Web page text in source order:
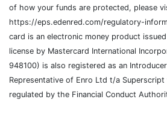
of how your funds are protected, please
https://eps.edenred.com/regulatory-
card is an electronic money product
license by Mastercard International
948100) is also registered as an
Representative of Enro Ltd t/a
regulated by the Financial Conduct